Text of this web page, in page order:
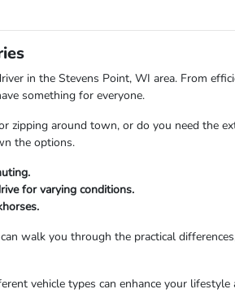
in the Stevens Point, WI area. From
something for everyone.
around town, or do you need the
the options.
for varying conditions.
walk you through the practical
vehicle types can enhance your